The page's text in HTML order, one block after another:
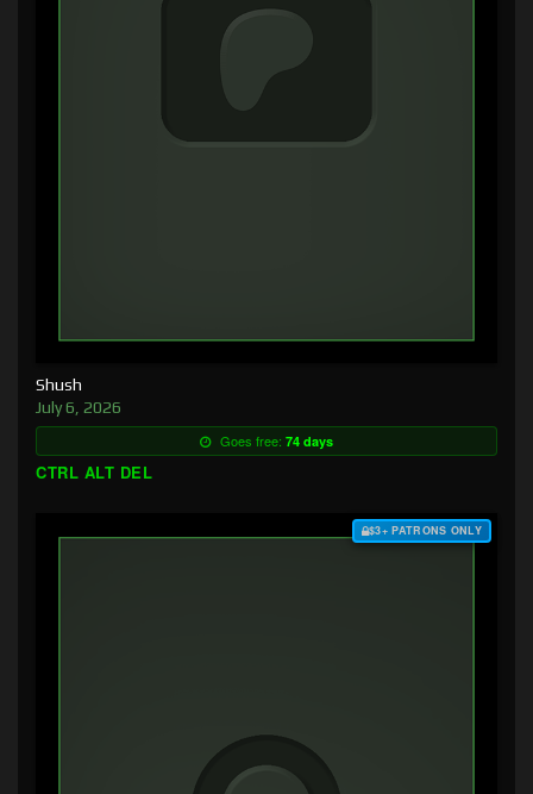
Shush
July 6, 2026
Goes free: 74 days
CTRL ALT DEL
$3+ PATRONS ONLY